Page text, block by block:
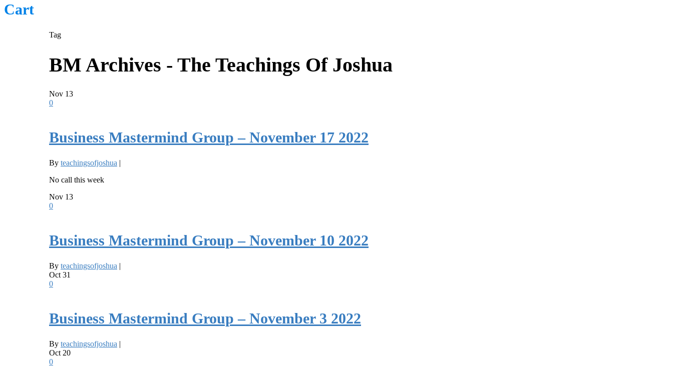
Cart
Tag
BM Archives - The Teachings Of Joshua
Nov 13
0
Business Mastermind Group – November 17 2022
By teachingsofjoshua |
No call this week
Nov 13
0
Business Mastermind Group – November 10 2022
By teachingsofjoshua |
Oct 31
0
Business Mastermind Group – November 3 2022
By teachingsofjoshua |
Oct 20
0